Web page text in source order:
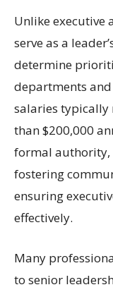
Unlike executive
serve as a
determine
departments
salaries typically
than $200,000
formal authority,
fostering
ensuring
effectively.
Many
to senior